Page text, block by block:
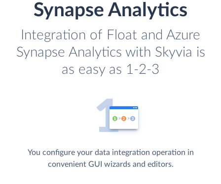
Synapse Analytics
Integration of Float and Azure
Synapse Analytics with Skyvia is
as easy as 1-2-3
You configure your data integration operation in
convenient GUI wizards and editors.